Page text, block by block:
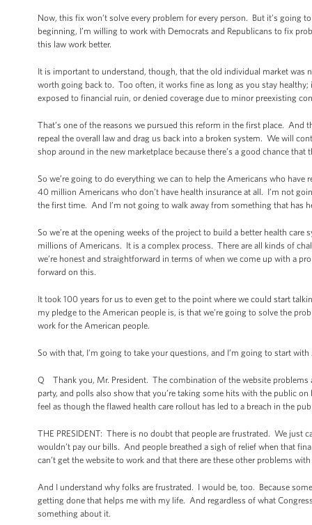
Now, this fix won’t solve every problem for every person. But it’s
beginning, I’m willing to work with Democrats and Republicans to fix
this law work better.
It is important to understand, though, that the old individual market was
worth going back to. Too often, it works fine as long as you stay healthy;
exposed to financial ruin, or denied coverage due to minor preexisting
That’s one of the reasons we pursued this reform in the first place. And
repeal the overall law and drag us back into a broken system. We will
shop around in the new marketplace because there’s a good chance that
So we’re going to do everything we can to help the Americans who
40 million Americans who don’t have health insurance at all. I’m not
the first time. And I’m not going to walk away from something that has
So we’re at the opening weeks of the project to build a better health
millions of Americans. It is a complex process. There are all kinds of
we’re honest and straightforward in terms of when we come up with a
forward on this.
It took 100 years for us to even get to the point where we could start
my pledge to the American people is, is that we’re going to solve the
work for the American people.
So with that, I’m going to take your questions, and I’m going to start with
Q Thank you, Mr. President. The combination of the website problems
party, and polls also show that you’re taking some hits with the public
feel as though the flawed health care rollout has led to a breach in the
THE PRESIDENT: There is no doubt that people are frustrated. We
wouldn’t pay our bills. And people breathed a sigh of relief when that
can’t get the website to work and that there are these other problems
And I understand why folks are frustrated. I would be, too. Because
getting done that helps me with my life. And regardless of what
something about it.